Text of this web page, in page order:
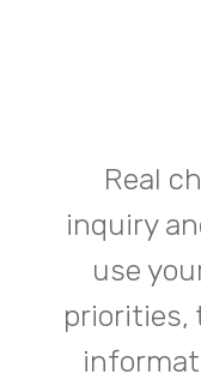
Real
inquiry
use
priorities,